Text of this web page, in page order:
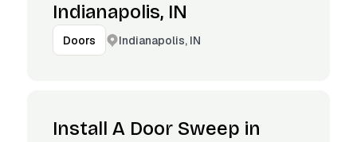
Indianapolis, IN
Doors Indianapolis, IN
Install A Door Sweep in